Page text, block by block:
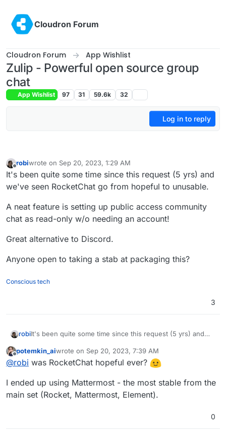
Cloudron Forum
Cloudron Forum App Wishlist
Zulip - Powerful open source group
chat
App Wishlist 97 31 59.6k 32
Log in to reply
Offline
robiwrote on Sep 20, 2023, 1:29 AM
last edited by
It's been quite some time since this request (5 yrs) and
we've seen RocketChat go from hopeful to unusable.
A neat feature is setting up public access community
chat as read-only w/o needing an account!
Great alternative to Discord.
Anyone open to taking a stab at packaging this?
Conscious tech
3
robiIt's been quite some time since this request (5 yrs) and
A neat feature is setting up public access community chat
as read-only w/o needing an account!
Anyone open to taking a stab at packaging this?
Offline
potemkin_aiwrote on Sep 20, 2023, 7:39 AM
last edited by
@robi was RocketChat hopeful ever?
I ended up using Mattermost - the most stable from the
main set (Rocket, Mattermost, Element).
0